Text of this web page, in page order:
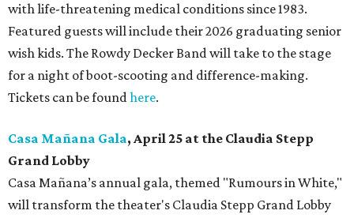
with life-threatening medical conditions since 1983.
Featured guests will include their 2026 graduating senior
wish kids. The Rowdy Decker Band will take to the stage
for a night of boot-scooting and difference-making.
Tickets can be foundhere.
Casa Mañana Gala, April 25 at the Claudia Stepp
Grand Lobby
Casa Mañana’s annual gala, themed "Rumours in White,"
will transform the theater's Claudia Stepp Grand Lobby